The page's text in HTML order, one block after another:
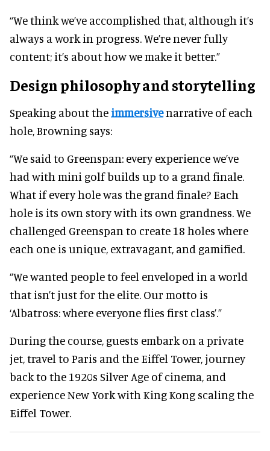
“We think we’ve accomplished that, although it’s
always a work in progress. We’re never fully
content; it’s about how we make it better.”
Design philosophy and storytelling
Speaking about theimmersivenarrative of each
hole, Browning says:
“We said to Greenspan: every experience we’ve
had with mini golf builds up to a grand finale.
What if every hole was the grand finale? Each
hole is its own story with its own grandness. We
challenged Greenspan to create 18 holes where
each one is unique, extravagant, and gamified.
“We wanted people to feel enveloped in a world
that isn’t just for the elite. Our motto is
‘Albatross: where everyone flies first class’.”
During the course, guests embark on a private
jet, travel to Paris and the Eiffel Tower, journey
back to the 1920s Silver Age of cinema, and
experience New York with King Kong scaling the
Eiffel Tower.